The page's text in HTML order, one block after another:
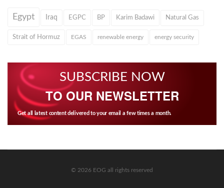
Egypt Iraq EGPC BP Karim Badawi Natural Gas
Strait of Hormuz EGAS renewable energy energy security
SUBSCRIBE NOW
TO OUR NEWSLETTER
Get all latest content delivered to your email a few times a month.
© 2026 EOG all rights reserved